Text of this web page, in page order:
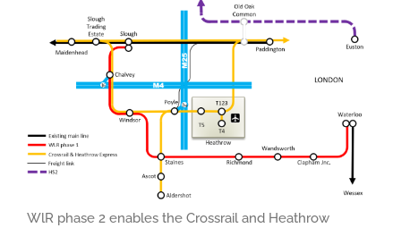
WlR phase 2 enables the Crossrail and Heathrow